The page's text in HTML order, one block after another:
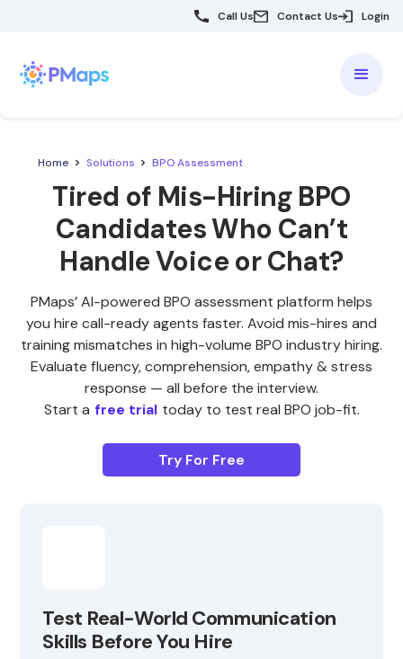
Call Us Contact Us Login
Home Solutions BPO Assessment
Tired of Mis-Hiring BPO
Candidates Who Can’t
Handle Voice or Chat?
PMaps’ AI-powered BPO assessment platform helps
you hire call-ready agents faster. Avoid mis-hires and
training mismatches in high-volume BPO industry hiring.
Evaluate fluency, comprehension, empathy & stress
response — all before the interview.
Start a free trial today to test real BPO job-fit.
Try For Free
Test Real-World Communication
Skills Before You Hire